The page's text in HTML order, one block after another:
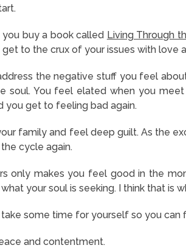
buy a book called Living Through
to the crux of your issues with love
the negative stuff you feel
soul. You feel elated when you
you get to feeling bad again.
family and feel deep guilt. As the
cycle again.
only makes you feel good in the
your soul is seeking. I think that is
some time for yourself so you can
and contentment.